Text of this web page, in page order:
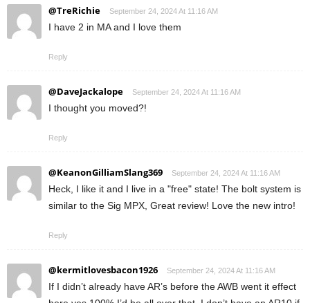
@TreRichie September 24, 2024 At 11:16 AM
I have 2 in MA and I love them
Reply
@DaveJackalope September 24, 2024 At 11:16 AM
I thought you moved?!
Reply
@KeanonGilliamSlang369 September 24, 2024 At 11:16 AM
Heck, I like it and I live in a "free" state! The bolt system is
similar to the Sig MPX, Great review! Love the new intro!
Reply
@kermitlovesbacon1926 September 24, 2024 At 11:16 AM
If I didn’t already have AR’s before the AWB went it effect